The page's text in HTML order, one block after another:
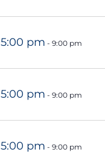
5:00 pm - 9:00 pm
5:00 pm - 9:00 pm
5:00 pm - 9:00 pm